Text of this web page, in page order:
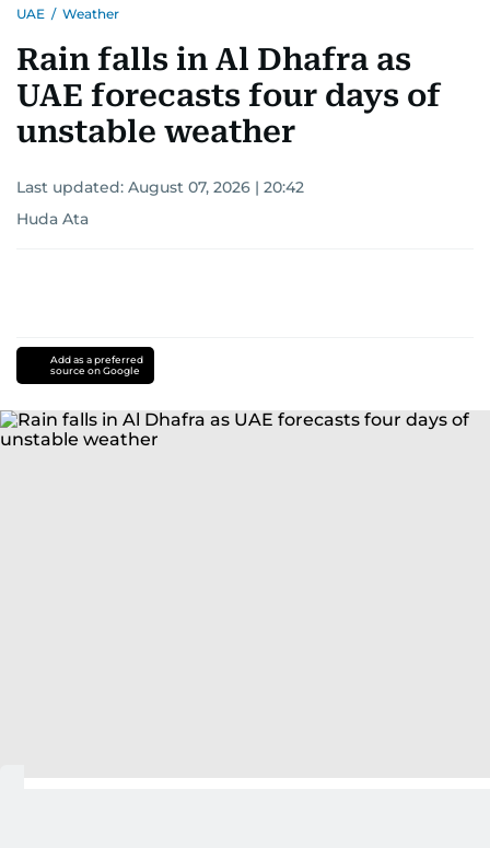
UAE / Weather
Rain falls in Al Dhafra as
UAE forecasts four days of
unstable weather
Last updated: August 07, 2026 | 20:42
Huda Ata
Add as a preferred
source on Google